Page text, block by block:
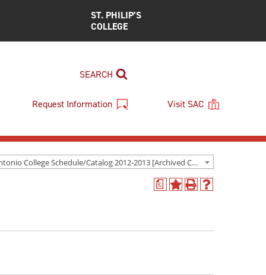
ST. PHILIP’S
COLLEGE
SEARCH
Request Information Visit SAC
San Antonio College Schedule/Catalog 2012-2013 [Archived Catalog]
a
Add
(opens
Print
window)
Help
window)